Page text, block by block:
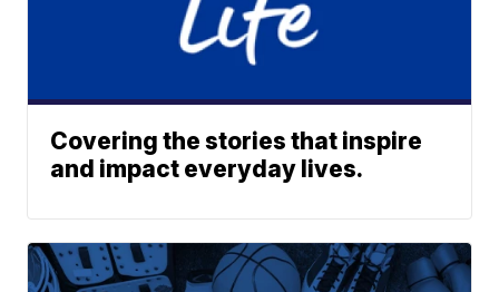
Covering the stories that inspire
and impact everyday lives.